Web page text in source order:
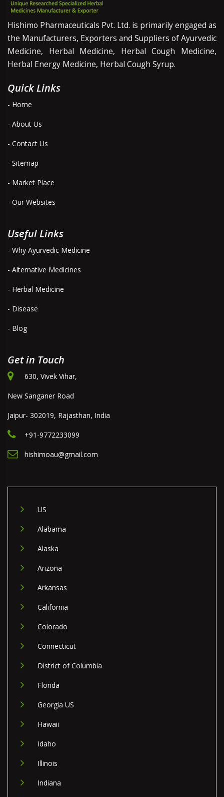
Hishimo Pharmaceuticals Pvt. Ltd. is primarily engaged as
the Manufacturers, Exporters and Suppliers of Ayurvedic
Medicine, Herbal Medicine, Herbal Cough Medicine,
Herbal Energy Medicine, Herbal Cough Syrup.
Quick Links
- Home
- About Us
- Contact Us
- Sitemap
- Market Place
- Our Websites
Useful Links
- Why Ayurvedic Medicine
- Alternative Medicines
- Herbal Medicine
- Disease
- Blog
Get in Touch
630, Vivek Vihar,
New Sanganer Road
Jaipur- 302019, Rajasthan, India
+91-9772233099
hishimoau@gmail.com
US
Alabama
Alaska
Arizona
Arkansas
California
Colorado
Connecticut
District of Columbia
Florida
Georgia US
Hawaii
Idaho
Illinois
Indiana